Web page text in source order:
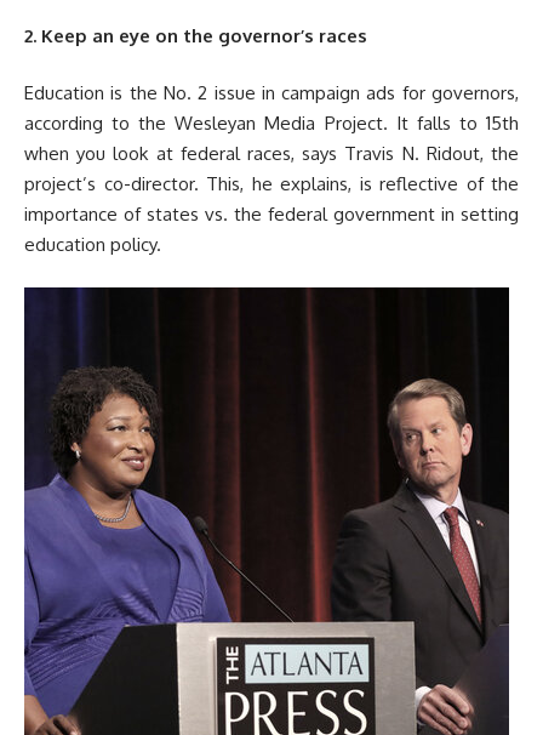
2. Keep an eye on the governor’s races
Education is the No. 2 issue in campaign ads for governors,
according to the Wesleyan Media Project. It falls to 15th
when you look at federal races, says Travis N. Ridout, the
project’s co-director. This, he explains, is reflective of the
importance of states vs. the federal government in setting
education policy.